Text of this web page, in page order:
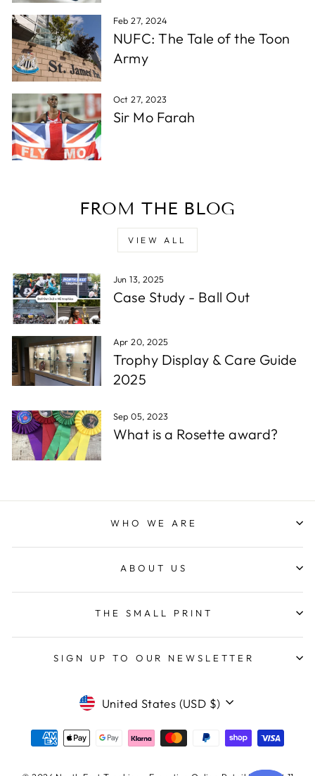
Feb 27, 2024
NUFC: The Tale of the Toon
Army
Oct 27, 2023
Sir Mo Farah
FROM THE BLOG
VIEW ALL
Jun 13, 2025
Case Study - Ball Out
Apr 20, 2025
Trophy Display & Care Guide
2025
Sep 05, 2023
What is a Rosette award?
WHO WE ARE
ABOUT US
THE SMALL PRINT
SIGN UP TO OUR NEWSLETTER
CURRENCY
United States (USD $)
D. F
Verified Customer
Reliable in all circumstances. Excellent work and
quick delivery.
Share
Twitter
Richard T
Verified Customer
Read All Reviews